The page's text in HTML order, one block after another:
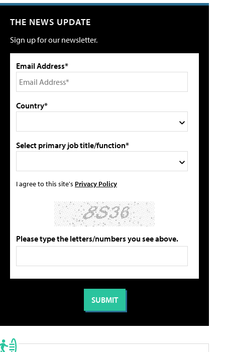
THE NEWS UPDATE
Sign up for our newsletter.
Email Address*
Country*
Select primary job title/function*
I agree to this site's Privacy Policy
Please type the letters/numbers you see above.